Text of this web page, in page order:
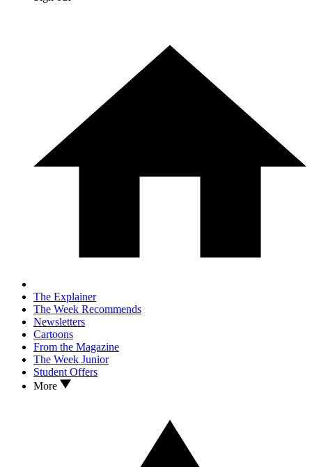
The Explainer
The Week Recommends
Newsletters
Cartoons
From the Magazine
The Week Junior
Student Offers
More